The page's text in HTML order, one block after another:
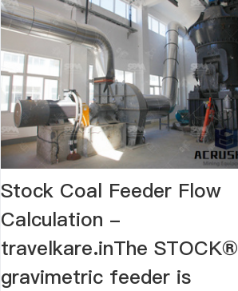
Stock Coal Feeder Flow
Calculation -
travelkare.inThe STOCK®
gravimetric feeder is